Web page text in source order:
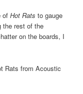
of Hot Rats to gauge
the rest of the
on the boards, I
Rats from Acoustic